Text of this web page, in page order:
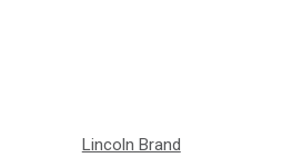
Lincoln Brand